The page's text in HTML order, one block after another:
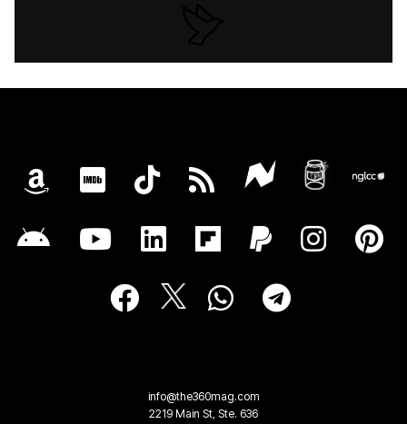
info@the360mag.com
2219 Main St, Ste. 636